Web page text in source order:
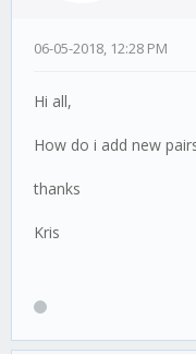
06-05-2018, 12:28 PM
Hi all,
How do i add new
thanks
Kris